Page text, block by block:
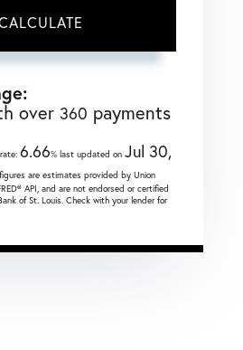
over 360 payments
6.66% last updated on Jul 30,
are estimates provided by Union
API, and are not endorsed or certified
of St. Louis. Check with your lender for